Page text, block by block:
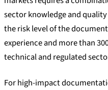
sector knowledge and
the risk level of the
experience and more than
technical and regulated
For high-impact